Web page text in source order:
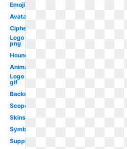
Emoji
Avatar
Cipher
Logo
png
Hound
Animation
Logo
gif
Backround
Scope
Skins
Symbol
Supply